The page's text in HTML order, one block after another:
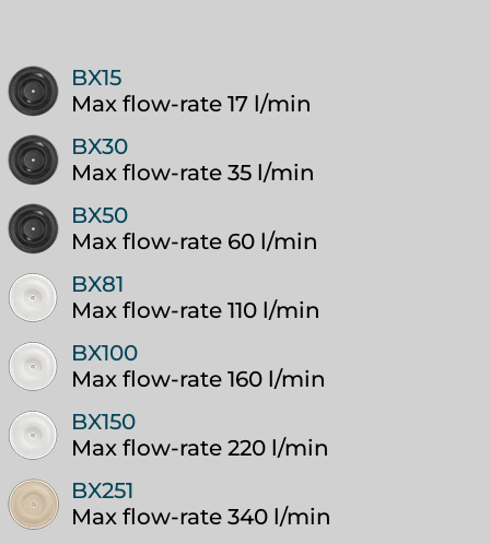
BX15
Max flow-rate 17 l/min
BX30
Max flow-rate 35 l/min
BX50
Max flow-rate 60 l/min
BX81
Max flow-rate 110 l/min
BX100
Max flow-rate 160 l/min
BX150
Max flow-rate 220 l/min
BX251
Max flow-rate 340 l/min